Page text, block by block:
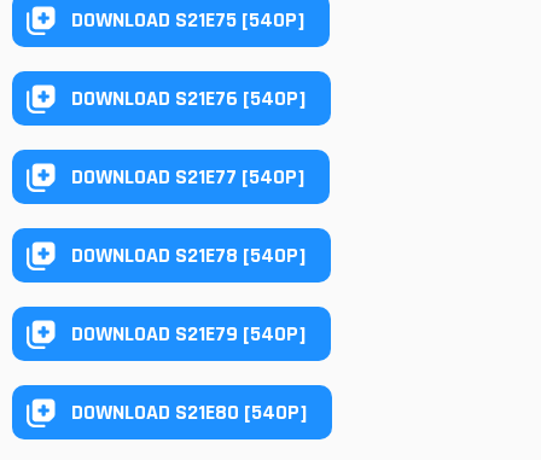
DOWNLOAD S21E75 [540P]
DOWNLOAD S21E76 [540P]
DOWNLOAD S21E77 [540P]
DOWNLOAD S21E78 [540P]
DOWNLOAD S21E79 [540P]
DOWNLOAD S21E80 [540P]